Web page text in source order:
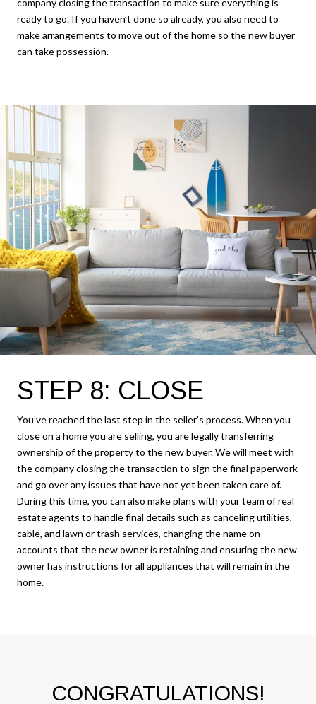
company closing the transaction to make sure everything is
ready to go. If you haven’t done so already, you also need to
make arrangements to move out of the home so the new buyer
can take possession.
STEP 8: CLOSE
You’ve reached the last step in the seller’s process. When you
close on a home you are selling, you are legally transferring
ownership of the property to the new buyer. We will meet with
the company closing the transaction to sign the final paperwork
and go over any issues that have not yet been taken care of.
During this time, you can also make plans with your team of real
estate agents to handle final details such as canceling utilities,
cable, and lawn or trash services, changing the name on
accounts that the new owner is retaining and ensuring the new
owner has instructions for all appliances that will remain in the
home.
CONGRATULATIONS!